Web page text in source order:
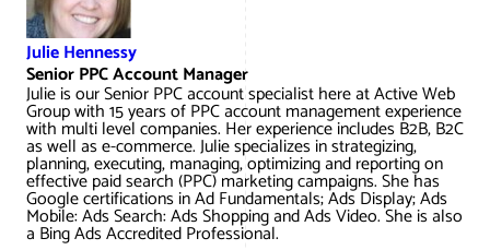
Julie Hennessy
Senior PPC Account Manager
Julie is our Senior PPC account specialist here at Active Web
Group with 15 years of PPC account management experience
with multi level companies. Her experience includes B2B, B2C
as well as e-commerce. Julie specializes in strategizing,
planning, executing, managing, optimizing and reporting on
effective paid search (PPC) marketing campaigns. She has
Google certifications in Ad Fundamentals; Ads Display; Ads
Mobile: Ads Search: Ads Shopping and Ads Video. She is also
a Bing Ads Accredited Professional.